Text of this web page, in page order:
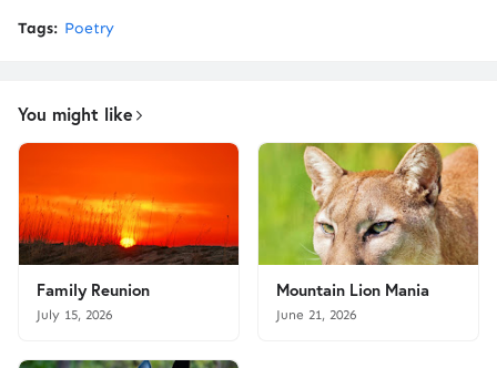
Tags: Poetry
You might like
Family Reunion
July 15, 2026
Mountain Lion Mania
June 21, 2026